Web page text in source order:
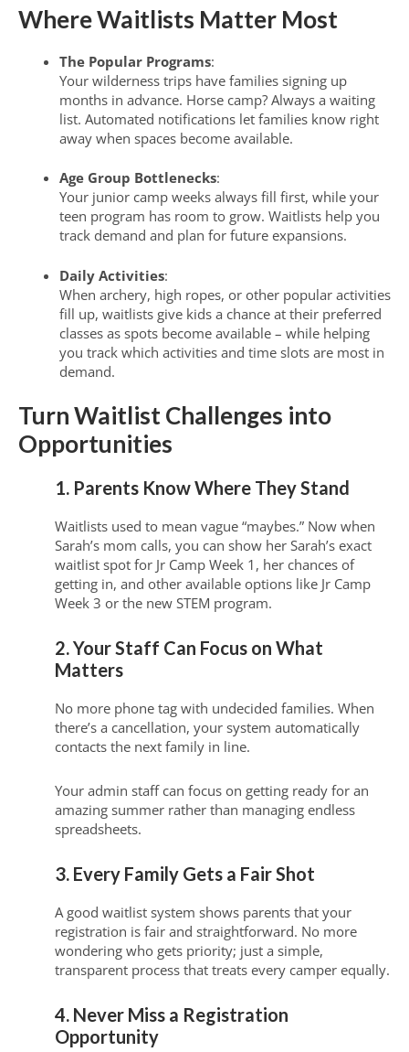
Where Waitlists Matter Most
The Popular Programs:
Your wilderness trips have families signing up
months in advance. Horse camp? Always a waiting
list. Automated notifications let families know right
away when spaces become available.
Age Group Bottlenecks:
Your junior camp weeks always fill first, while your
teen program has room to grow. Waitlists help you
track demand and plan for future expansions.
Daily Activities:
When archery, high ropes, or other popular activities
fill up, waitlists give kids a chance at their preferred
classes as spots become available – while helping
you track which activities and time slots are most in
demand.
Turn Waitlist Challenges into
Opportunities
1. Parents Know Where They Stand
Waitlists used to mean vague “maybes.” Now when
Sarah’s mom calls, you can show her Sarah’s exact
waitlist spot for Jr Camp Week 1, her chances of
getting in, and other available options like Jr Camp
Week 3 or the new STEM program.
2. Your Staff Can Focus on What
Matters
No more phone tag with undecided families. When
there’s a cancellation, your system automatically
contacts the next family in line.
Your admin staff can focus on getting ready for an
amazing summer rather than managing endless
spreadsheets.
3. Every Family Gets a Fair Shot
A good waitlist system shows parents that your
registration is fair and straightforward. No more
wondering who gets priority; just a simple,
transparent process that treats every camper equally.
4. Never Miss a Registration
Opportunity